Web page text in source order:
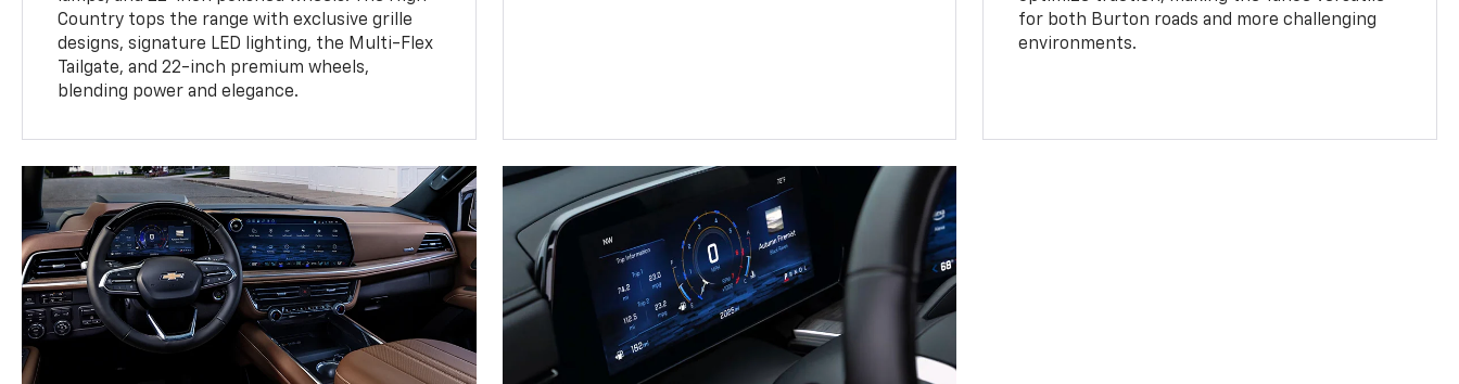
Country tops the range with exclusive grille
designs, signature LED lighting, the Multi-Flex
Tailgate, and 22-inch premium wheels,
blending power and elegance.
for both Burton roads and more challenging
environments.